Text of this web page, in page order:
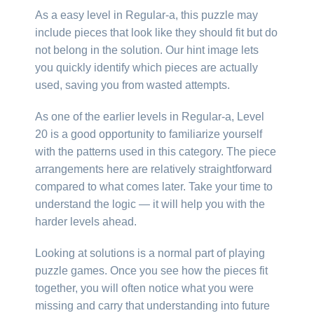
As a easy level in Regular-a, this puzzle may
include pieces that look like they should fit but do
not belong in the solution. Our hint image lets
you quickly identify which pieces are actually
used, saving you from wasted attempts.
As one of the earlier levels in Regular-a, Level
20 is a good opportunity to familiarize yourself
with the patterns used in this category. The piece
arrangements here are relatively straightforward
compared to what comes later. Take your time to
understand the logic — it will help you with the
harder levels ahead.
Looking at solutions is a normal part of playing
puzzle games. Once you see how the pieces fit
together, you will often notice what you were
missing and carry that understanding into future